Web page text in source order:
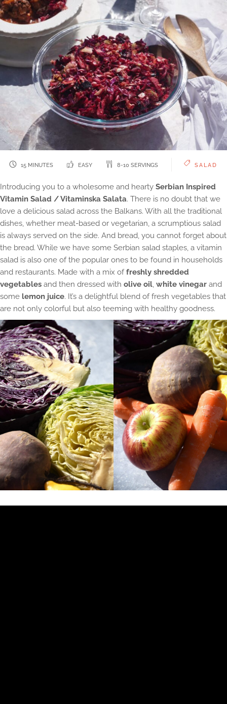
15 MINUTES EASY 8-10 SERVINGS SALAD
Introducing you to a wholesome and hearty Serbian Inspired
Vitamin Salad / Vitaminska Salata. There is no doubt that we
love a delicious salad across the Balkans. With all the traditional
dishes, whether meat-based or vegetarian, a scrumptious salad
is always served on the side. And bread, you cannot forget about
the bread. While we have some Serbian salad staples, a vitamin
salad is also one of the popular ones to be found in households
and restaurants. Made with a mix offreshly shredded
vegetables and then dressed with olive oil, white vinegar and
some lemon juice. It’s a delightful blend of fresh vegetables that
are not only colorful but also teeming with healthy goodness.